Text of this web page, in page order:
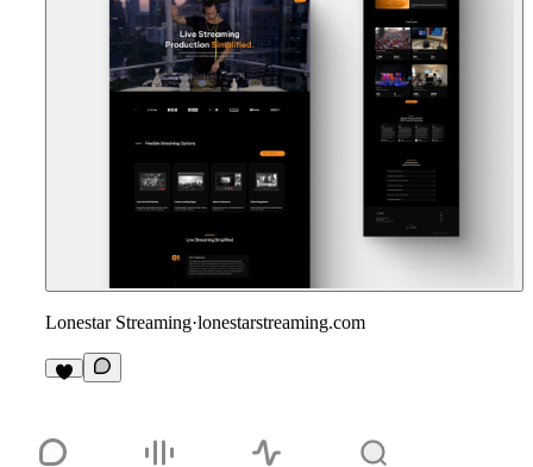
Lonestar Streaming·lonestarstreaming.com